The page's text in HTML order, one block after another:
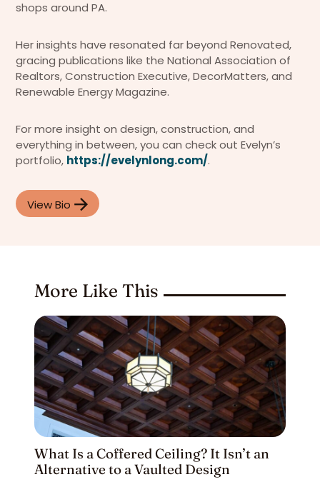
shops around PA.
Her insights have resonated far beyond Renovated,
gracing publications like the National Association of
Realtors, Construction Executive, DecorMatters, and
Renewable Energy Magazine.
For more insight on design, construction, and
everything in between, you can check out Evelyn’s
portfolio, https://evelynlong.com/.
View Bio
More Like This
What Is a Coffered Ceiling? It Isn’t an
Alternative to a Vaulted Design